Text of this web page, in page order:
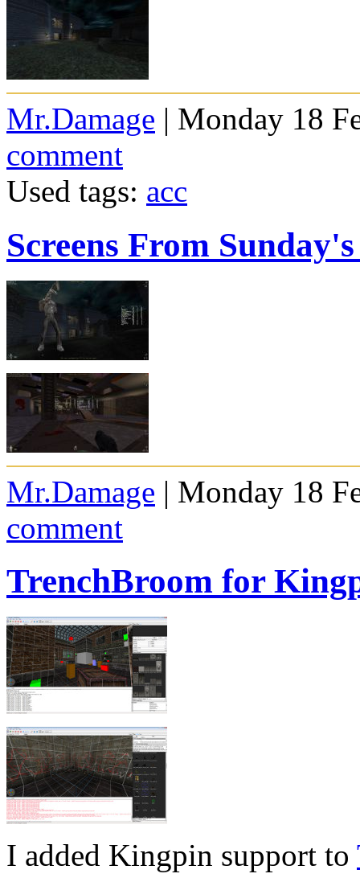
Mr.Damage | Monday 18
comment
Used tags: acc
Screens From
Mr.Damage | Monday 18
comment
TrenchBroom for
I added Kingpin support to